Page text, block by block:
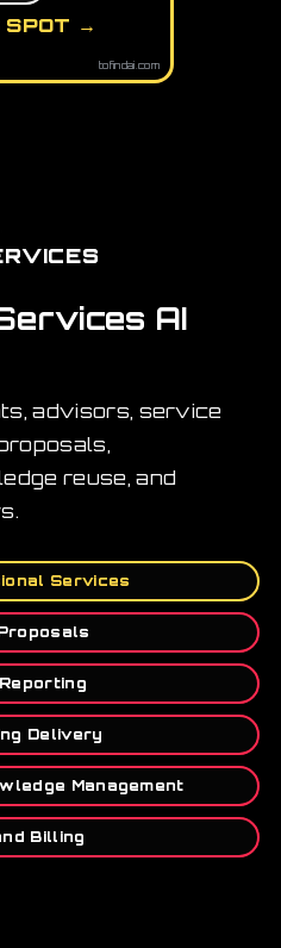
SPOT →
tofindai.com
AI
advisors, service
reuse, and
Services
Delivery
Management
Billing